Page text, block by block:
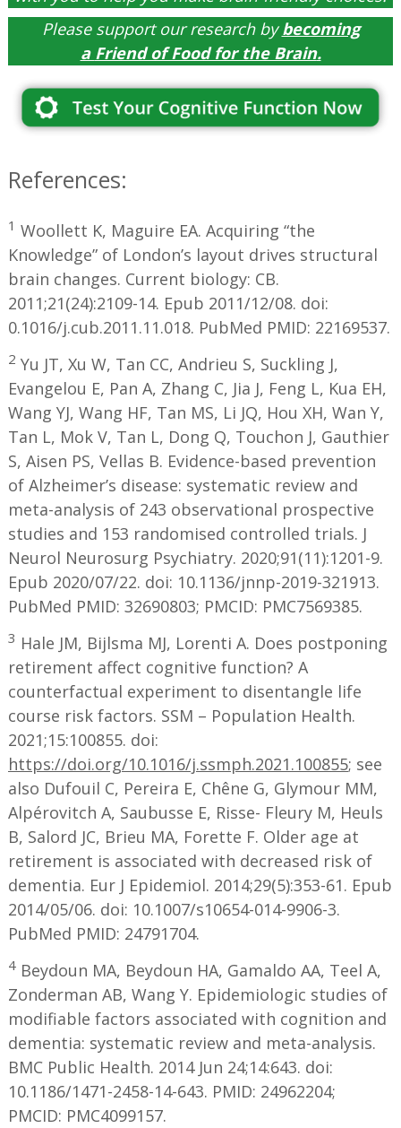
Please support our research by becoming
a Friend of Food for the Brain.
References:
1 Woollett K, Maguire EA. Acquiring “the
Knowledge” of London’s layout drives structural
brain changes. Current biology: CB.
2011;21(24):2109-14. Epub 2011/12/08. doi:
0.1016/j.cub.2011.11.018. PubMed PMID: 22169537.
2 Yu JT, Xu W, Tan CC, Andrieu S, Suckling J,
Evangelou E, Pan A, Zhang C, Jia J, Feng L, Kua EH,
Wang YJ, Wang HF, Tan MS, Li JQ, Hou XH, Wan Y,
Tan L, Mok V, Tan L, Dong Q, Touchon J, Gauthier
S, Aisen PS, Vellas B. Evidence-based prevention
of Alzheimer’s disease: systematic review and
meta-analysis of 243 observational prospective
studies and 153 randomised controlled trials. J
Neurol Neurosurg Psychiatry. 2020;91(11):1201-9.
Epub 2020/07/22. doi: 10.1136/jnnp-2019-321913.
PubMed PMID: 32690803; PMCID: PMC7569385.
3 Hale JM, Bijlsma MJ, Lorenti A. Does postponing
retirement affect cognitive function? A
counterfactual experiment to disentangle life
course risk factors. SSM – Population Health.
2021;15:100855. doi:
https://doi.org/10.1016/j.ssmph.2021.100855; see
also Dufouil C, Pereira E, Chêne G, Glymour MM,
Alpérovitch A, Saubusse E, Risse- Fleury M, Heuls
B, Salord JC, Brieu MA, Forette F. Older age at
retirement is associated with decreased risk of
dementia. Eur J Epidemiol. 2014;29(5):353-61. Epub
2014/05/06. doi: 10.1007/s10654-014-9906-3.
PubMed PMID: 24791704.
4 Beydoun MA, Beydoun HA, Gamaldo AA, Teel A,
Zonderman AB, Wang Y. Epidemiologic studies of
modifiable factors associated with cognition and
dementia: systematic review and meta-analysis.
BMC Public Health. 2014 Jun 24;14:643. doi:
10.1186/1471-2458-14-643. PMID: 24962204;
PMCID: PMC4099157.